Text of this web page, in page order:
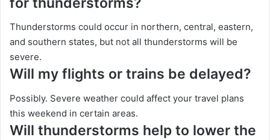
Thunderstorms could occur in northern, central, eastern,
and southern states, but not all thunderstorms will be
severe.
Will my flights or trains be delayed?
Possibly. Severe weather could affect your travel plans
this weekend in certain areas.
Will thunderstorms help to lower the